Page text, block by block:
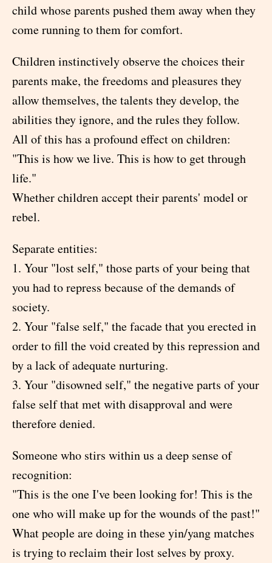
child whose parents pushed them away when they
come running to them for comfort.
Children instinctively observe the choices their
parents make, the freedoms and pleasures they
allow themselves, the talents they develop, the
abilities they ignore, and the rules they follow.
All of this has a profound effect on children:
"This is how we live. This is how to get through
life."
Whether children accept their parents' model or
rebel.
Separate entities:
1. Your "lost self," those parts of your being that
you had to repress because of the demands of
society.
2. Your "false self," the facade that you erected in
order to fill the void created by this repression and
by a lack of adequate nurturing.
3. Your "disowned self," the negative parts of your
false self that met with disapproval and were
therefore denied.
Someone who stirs within us a deep sense of
recognition:
"This is the one I've been looking for! This is the
one who will make up for the wounds of the past!"
What people are doing in these yin/yang matches
is trying to reclaim their lost selves by proxy.